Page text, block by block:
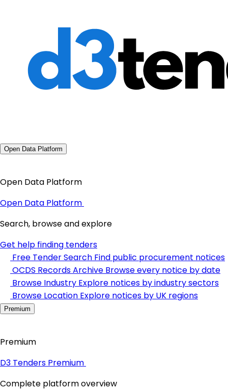
Open Data Platform
Open Data Platform
Open Data Platform
Search, browse and explore
Get help finding tenders
Free Tender Search Find public procurement notices
OCDS Records Archive Browse every notice by date
Browse Industry Explore notices by industry sectors
Browse Location Explore notices by UK regions
Premium
Premium
D3 Tenders Premium
Complete platform overview